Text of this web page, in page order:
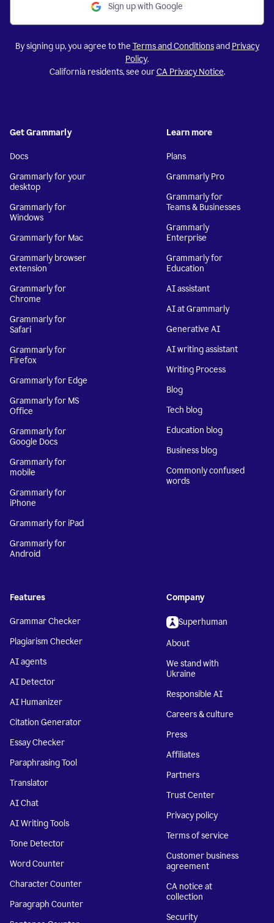
Sign up with Google
By signing up, you agree to the Terms and Conditionsand Privacy
Policy.
California residents, see ourCA Privacy Notice.
Get Grammarly
Docs
Grammarly for your
desktop
Grammarly for
Windows
Grammarly for Mac
Grammarly browser
extension
Grammarly for
Chrome
Grammarly for
Safari
Grammarly for
Firefox
Grammarly for Edge
Grammarly for MS
Office
Grammarly for
Google Docs
Grammarly for
mobile
Grammarly for
iPhone
Grammarly for iPad
Grammarly for
Android
Learn more
Plans
Grammarly Pro
Grammarly for
Teams & Businesses
Grammarly
Enterprise
Grammarly for
Education
AI assistant
AI at Grammarly
Generative AI
AI writing assistant
Writing Process
Blog
Tech blog
Education blog
Business blog
Commonly confused
words
Features
Grammar Checker
Plagiarism Checker
AI agents
AI Detector
AI Humanizer
Citation Generator
Essay Checker
Paraphrasing Tool
Translator
AI Chat
AI Writing Tools
Tone Detector
Word Counter
Character Counter
Paragraph Counter
Company
Superhuman
About
We stand with
Ukraine
Responsible AI
Careers & culture
Press
Affiliates
Partners
Trust Center
Privacy policy
Terms of service
Customer business
agreement
CA notice at
collection
Security